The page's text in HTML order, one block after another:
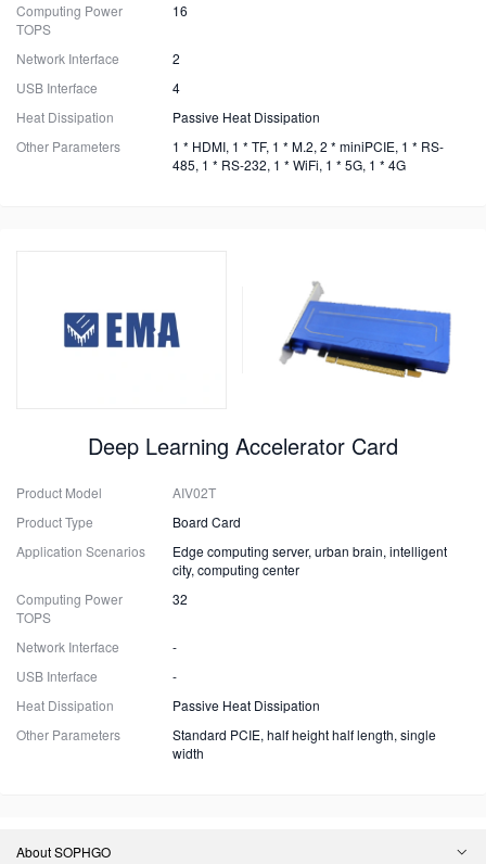
Computing Power
TOPS
16
Network Interface
2
USB Interface
4
Heat Dissipation
Passive Heat Dissipation
Other Parameters
1 * HDMI, 1 * TF, 1 * M.2, 2 * miniPCIE, 1 * RS-
485, 1 * RS-232, 1 * WiFi, 1 * 5G, 1 * 4G
Deep Learning Accelerator Card
Product Model
AIV02T
Product Type
Board Card
Application Scenarios
Edge computing server, urban brain, intelligent
city, computing center
Computing Power
TOPS
32
Network Interface
-
USB Interface
-
Heat Dissipation
Passive Heat Dissipation
Other Parameters
Standard PCIE, half height half length, single
width
About SOPHGO